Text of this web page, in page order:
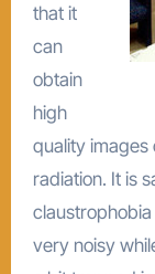
that it
can
obtain
high
quality images
radiation. It is
very noisy